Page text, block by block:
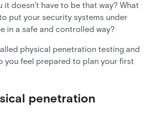
it doesn’t have to be that way? What
put your security systems under
in a safe and controlled way?
physical penetration testing and
you feel prepared to plan your first
penetration